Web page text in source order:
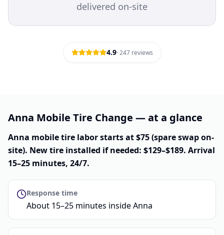
delivered on-site
4.9·247reviews
Anna Mobile Tire Change — at a glance
Anna mobile tire labor starts at $75 (spare swap on-
site). New tire installed if needed: $129–$189. Arrival
15–25 minutes, 24/7.
Response time
About 15–25 minutes inside Anna